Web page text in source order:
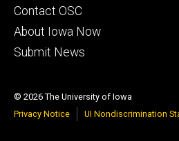
Footer
primary
Contact OSC
About Iowa Now
Submit News
© 2026 The University of Iowa
Privacy Notice
UI Nondiscrimination